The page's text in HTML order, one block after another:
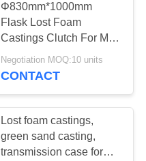
Φ830mm*1000mm
Flask Lost Foam
Castings Clutch For Mini
Excavator
Negotiation MOQ:10 units
CONTACT
Lost foam castings,
green sand casting,
transmission case for